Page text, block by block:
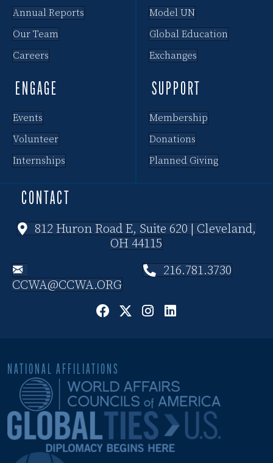
Annual Reports
Our Team
Careers
ENGAGE
Events
Volunteer
Internships
Model UN
Global Education
Exchanges
SUPPORT
Membership
Donations
Planned Giving
CONTACT
812 Huron Road E, Suite 620 | Cleveland,
OH 44115
CCWA@CCWA.ORG
216.781.3730
NATIONAL AFFILIATIONS